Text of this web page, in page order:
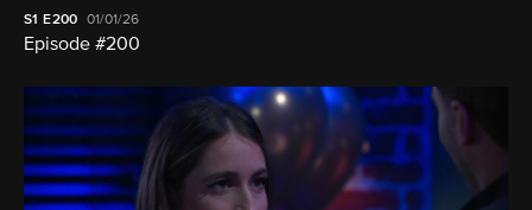
S1E200 01/01/26
Episode #200